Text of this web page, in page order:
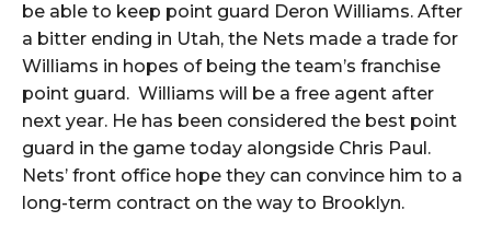
be able to keep point guard Deron Williams. After
a bitter ending in Utah, the Nets made a trade for
Williams in hopes of being the team’s franchise
point guard. Williams will be a free agent after
next year. He has been considered the best point
guard in the game today alongside Chris Paul.
Nets’ front office hope they can convince him to a
long-term contract on the way to Brooklyn.